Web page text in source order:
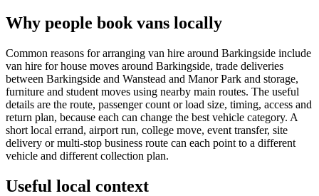
Why people book vans locally
Common reasons for arranging van hire around Barkingside include
van hire for house moves around Barkingside, trade deliveries
between Barkingside and Wanstead and Manor Park and storage,
furniture and student moves using nearby main routes. The useful
details are the route, passenger count or load size, timing, access and
return plan, because each can change the best vehicle category. A
short local errand, airport run, college move, event transfer, site
delivery or multi-stop business route can each point to a different
vehicle and different collection plan.
Useful local context